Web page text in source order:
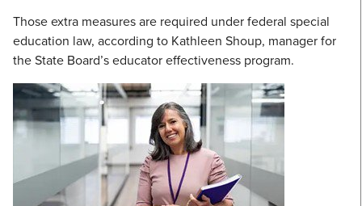
Those extra measures are required under federal special
education law, according to Kathleen Shoup, manager for
the State Board’s educator effectiveness program.